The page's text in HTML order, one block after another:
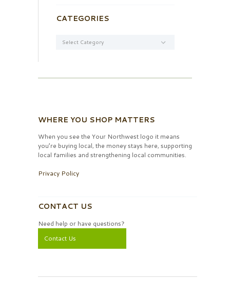
CATEGORIES
WHERE YOU SHOP MATTERS
When you see the Your Northwest logo it means
you’re buying local, the money stays here, supporting
local families and strengthening local communities.
Privacy Policy
CONTACT US
Need help or have questions?
Contact Us